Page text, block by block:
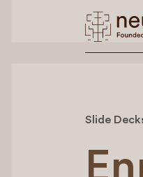
Slide